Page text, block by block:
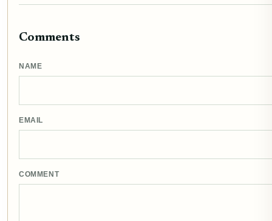
Comments
NAME
EMAIL
COMMENT